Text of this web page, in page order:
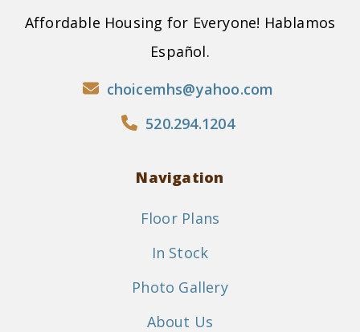
Affordable Housing for Everyone! Hablamos
Español.
choicemhs@yahoo.com
520.294.1204
Navigation
Floor Plans
In Stock
Photo Gallery
About Us